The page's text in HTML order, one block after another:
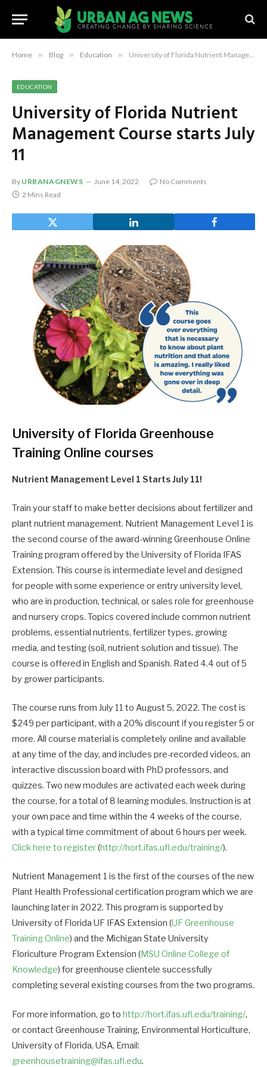
Home » Blog » Education » University of Florida Nutrient Management Course starts July 11
EDUCATION
University of Florida Nutrient
Management Course starts July
11
By URBANAGNEWS June 14, 2022
No Comments
2 Mins Read
University of Florida Greenhouse
Training Online courses
Nutrient Management Level 1 Starts July 11!
Train your staff to make better decisions about fertilizer and
plant nutrient management. Nutrient Management Level 1 is
the second course of the award-winning Greenhouse Online
Training program offered by the University of Florida IFAS
Extension. This course is intermediate level and designed
for people with some experience or entry university level,
who are in production, technical, or sales role for greenhouse
and nursery crops. Topics covered include common nutrient
problems, essential nutrients, fertilizer types, growing
media, and testing (soil, nutrient solution and tissue). The
course is offered in English and Spanish. Rated 4.4 out of 5
by grower participants.
The course runs from July 11 to August 5, 2022. The cost is
$249 per participant, with a 20% discount if you register 5 or
more. All course material is completely online and available
at any time of the day, and includes pre-recorded videos, an
interactive discussion board with PhD professors, and
quizzes. Two new modules are activated each week during
the course, for a total of 8 learning modules. Instruction is at
your own pace and time within the 4 weeks of the course,
with a typical time commitment of about 6 hours per week.
Click here to register(http://hort.ifas.ufl.edu/training/).
Nutrient Management 1 is the first of the courses of the new
Plant Health Professional certification program which we are
launching later in 2022. This program is supported by
University of Florida UF IFAS Extension (UF Greenhouse
Training Online) and the Michigan State University
Floriculture Program Extension (MSU Online College of
Knowledge) for greenhouse clientele successfully
completing several existing courses from the two programs.
For more information, go to http://hort.ifas.ufl.edu/training/,
or contact Greenhouse Training, Environmental Horticulture,
University of Florida, USA, Email:
greenhousetraining@ifas.ufl.edu.